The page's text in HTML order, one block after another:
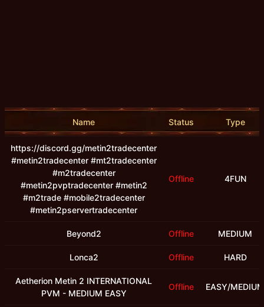
Name Status Type
https://discord.gg/metin2tradecenter
#metin2tradecenter #mt2tradecenter
#m2tradecenter
#metin2pvptradecenter #metin2
#m2trade #mobile2tradecenter
#metin2pservertradecenter
Offline 4FUN
Beyond2 Offline MEDIUM
Lonca2 Offline HARD
Aetherion Metin 2 INTERNATIONAL
PVM - MEDIUM EASY
Offline EASY/MEDIUM